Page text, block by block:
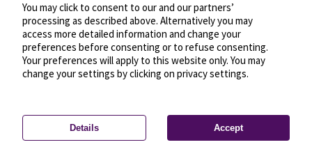
Privacy settings—License—© OpenMapTiles
© OpenStreetMap
You may click to consent to our and our partners’
processing as described above. Alternatively you may
access more detailed information and change your
preferences before consenting or to refuse consenting.
Your preferences will apply to this website only. You may
change your settings by clicking on privacy settings.
Details Accept